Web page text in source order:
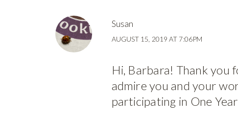
Susan
AUGUST 15, 2019 AT 7:06PM
Hi, Barbara! Thank you
admire you and your
participating in One